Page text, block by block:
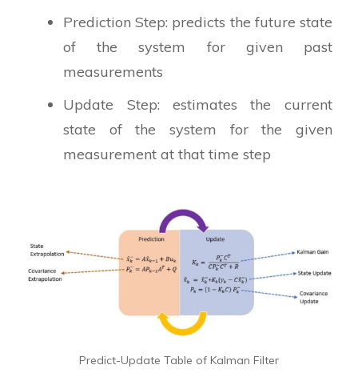
Prediction Step: predicts the future state
of the system for given past
measurements
Update Step: estimates the current
state of the system for the given
measurement at that time step
Predict-Update Table of Kalman Filter